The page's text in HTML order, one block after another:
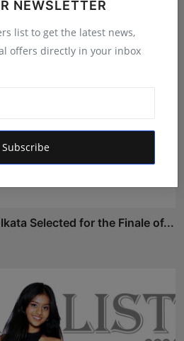
NEWSLETTER
list to get the latest news,
offers directly in your inbox
Subscribe
Selected for the Finale of...